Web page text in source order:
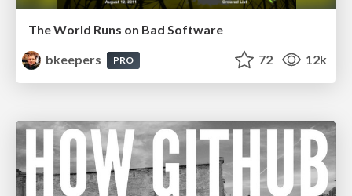
The World Runs on Bad Software
bkeepers
PRO 72 12k